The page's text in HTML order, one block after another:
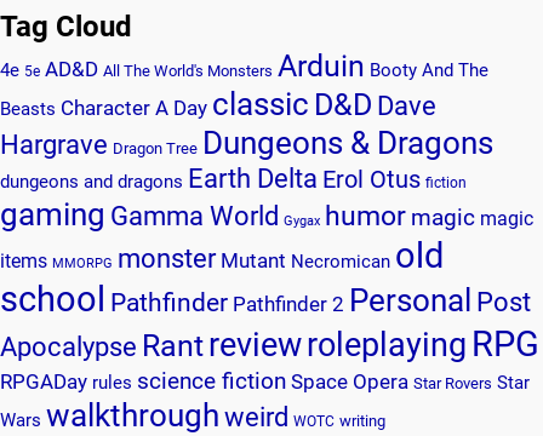
Tag Cloud
4e 5e AD&D All The World's Monsters Arduin Booty And The
Beasts Character A Day classic D&D Dave
Hargrave Dragon Tree Dungeons & Dragons
dungeons and dragons Earth Delta Erol Otus fiction
gaming Gamma World Gygax humor magic magic
items MMORPG monster Mutant Necromican old
school
Pathfinder Pathfinder 2 Personal Post
Apocalypse Rantreviewroleplaying RPG
RPGADay rules science fiction Space Opera Star Rovers Star
Wars walkthroughweird WOTC writing